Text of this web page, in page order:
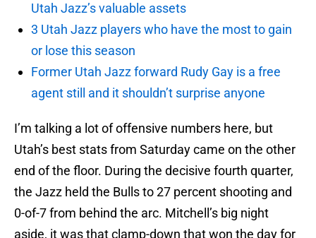
Utah Jazz’s valuable assets
3 Utah Jazz players who have the most to gain
or lose this season
Former Utah Jazz forward Rudy Gay is a free
agent still and it shouldn’t surprise anyone
I’m talking a lot of offensive numbers here, but
Utah’s best stats from Saturday came on the other
end of the floor. During the decisive fourth quarter,
the Jazz held the Bulls to 27 percent shooting and
0-of-7 from behind the arc. Mitchell’s big night
aside, it was that clamp-down that won the day for